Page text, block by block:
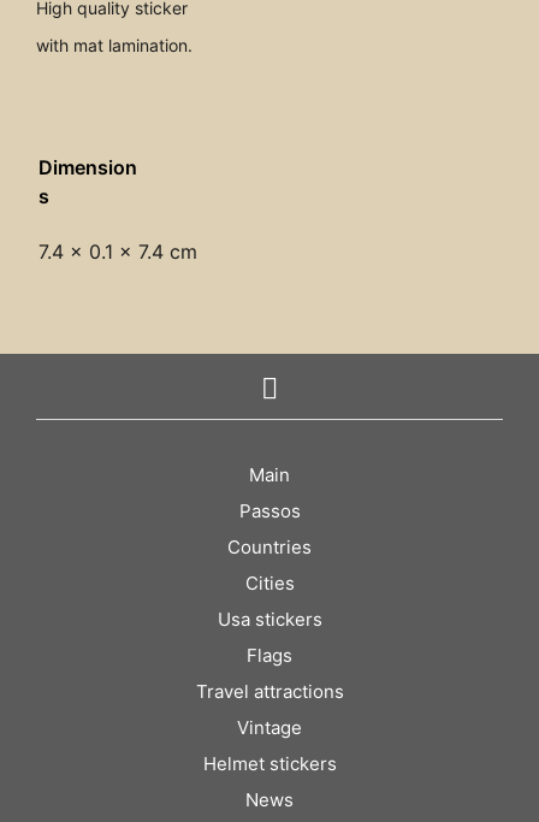
High quality sticker
with mat lamination.
Dimension
s
7.4 × 0.1 × 7.4 cm
Main
Passos
Countries
Cities
Usa stickers
Flags
Travel attractions
Vintage
Helmet stickers
News